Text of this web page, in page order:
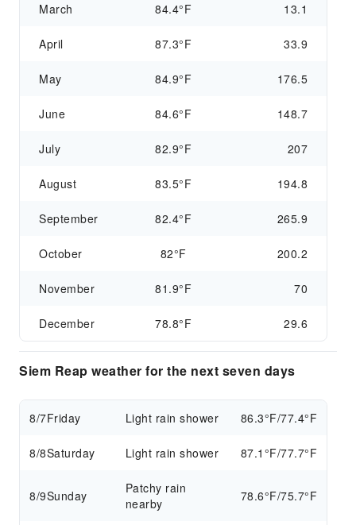
March 84.4°F 13.1
April 87.3°F 33.9
May 84.9°F 176.5
June 84.6°F 148.7
July 82.9°F 207
August 83.5°F 194.8
September 82.4°F 265.9
October 82°F 200.2
November 81.9°F 70
December 78.8°F 29.6
Siem Reap weather for the next seven days
8/7Friday Light rain shower 86.3°F/77.4°F
8/8Saturday Light rain shower 87.1°F/77.7°F
8/9Sunday
Patchy rain
nearby
78.6°F/75.7°F